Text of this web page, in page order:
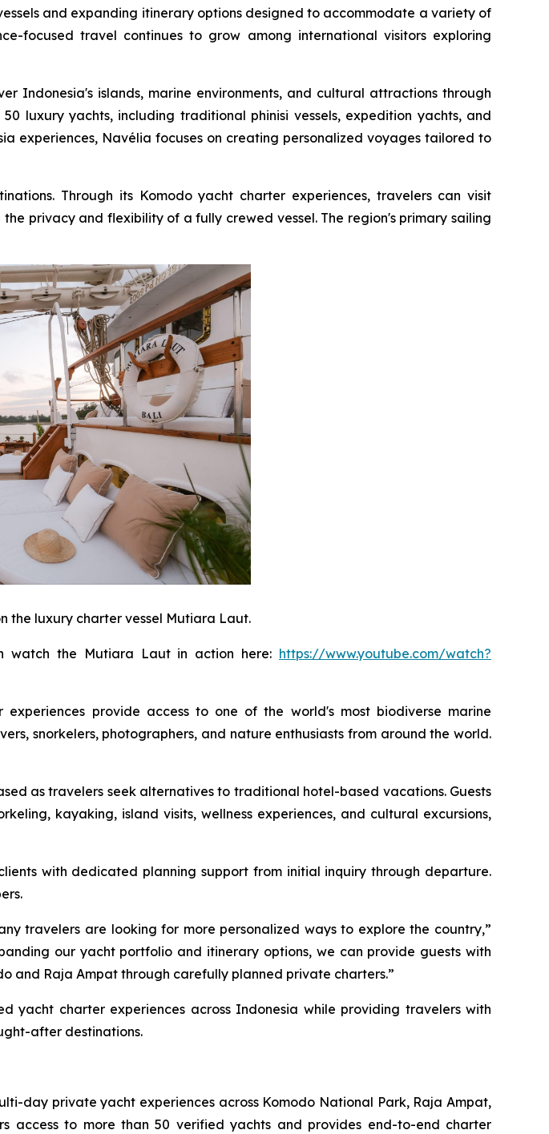
and expanding itinerary options designed to accommodate a variety of
focused travel continues to grow among international visitors exploring
Indonesia's islands, marine environments, and cultural attractions through
luxury yachts, including traditional phinisi vessels, expedition yachts, and
experiences, Navélia focuses on creating personalized voyages tailored to
Through its Komodo yacht charter experiences, travelers can visit
privacy and flexibility of a fully crewed vessel. The region's primary sailing
the luxury charter vessel Mutiara Laut.
watch the Mutiara Laut in action here: https://www.youtube.com/watch?
provide access to one of the world's most biodiverse marine
snorkelers, photographers, and nature enthusiasts from around the world.
as travelers seek alternatives to traditional hotel-based vacations. Guests
kayaking, island visits, wellness experiences, and cultural excursions,
with dedicated planning support from initial inquiry through departure.
travelers are looking for more personalized ways to explore the country,”
our yacht portfolio and itinerary options, we can provide guests with
and Raja Ampat through carefully planned private charters.”
yacht charter experiences across Indonesia while providing travelers with
after destinations.
day private yacht experiences across Komodo National Park, Raja Ampat,
access to more than 50 verified yachts and provides end-to-end charter